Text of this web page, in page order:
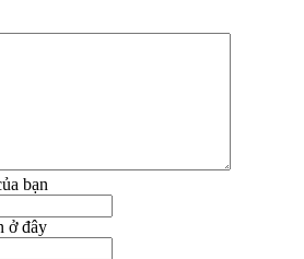
bạn
ở đây